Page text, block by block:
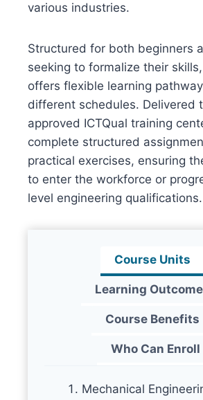
various industries.
Structured for both beginners
seeking to formalize their
offers flexible learning
different schedules. Delivered
approved ICTQual training
complete structured
practical exercises, ensuring
to enter the workforce or
level engineering qualifications.
Course Units
Learning
Course Benefits
Who Can Enroll
Mechanical